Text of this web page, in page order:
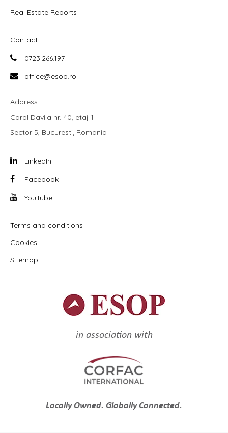
Real Estate Reports
Contact
0723.266.197
office@esop.ro
Address
Carol Davila nr. 40, etaj 1
Sector 5, Bucuresti, Romania
LinkedIn
Facebook
YouTube
Terms and conditions
Cookies
Sitemap
in association with
Locally Owned. Globally Connected.